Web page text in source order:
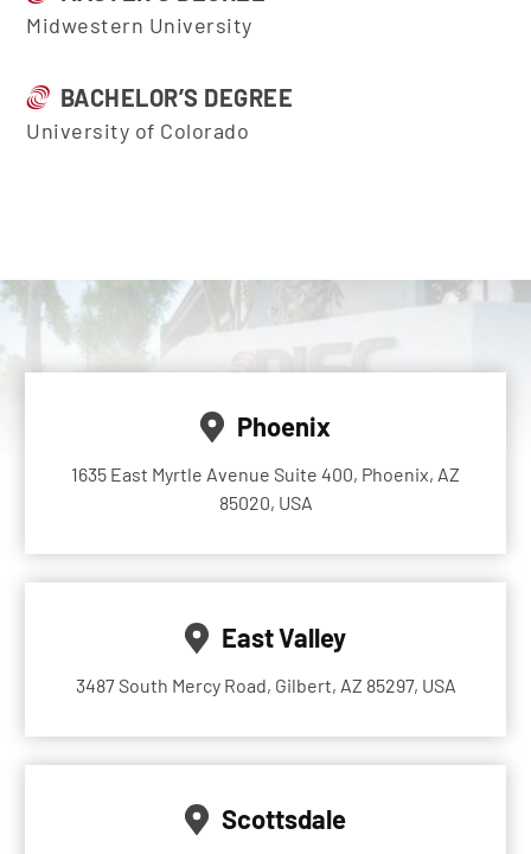
Midwestern University
BACHELOR’S DEGREE
University of Colorado
Phoenix
1635 East Myrtle Avenue Suite 400, Phoenix, AZ
85020, USA
East Valley
3487 South Mercy Road, Gilbert, AZ 85297, USA
Scottsdale